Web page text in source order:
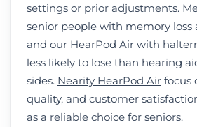
settings or prior adjustments.
senior people with memory loss
and our HearPod Air with
less likely to lose than hearing
sides. Nearity HearPod Airfocus
quality, and customer
as a reliable choice for seniors.